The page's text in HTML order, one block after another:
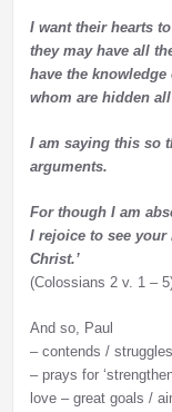
I want their hearts
they may have all
have the
whom are hidden
I am saying this so
arguments.
For though I am
I rejoice to see
Christ.’
(Colossians 2 v. 1 –
And so, Paul
– contends /
– prays for
love – great goals /